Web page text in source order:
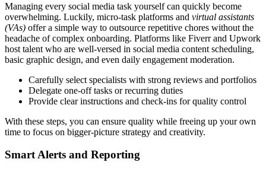
Managing every social media task yourself can quickly become
overwhelming. Luckily, micro-task platforms and virtual assistants
(VAs) offer a simple way to outsource repetitive chores without the
headache of complex onboarding. Platforms like Fiverr and Upwork
host talent who are well-versed in social media content scheduling,
basic graphic design, and even daily engagement moderation.
Carefully select specialists with strong reviews and portfolios
Delegate one-off tasks or recurring duties
Provide clear instructions and check-ins for quality control
With these steps, you can ensure quality while freeing up your own
time to focus on bigger-picture strategy and creativity.
Smart Alerts and Reporting